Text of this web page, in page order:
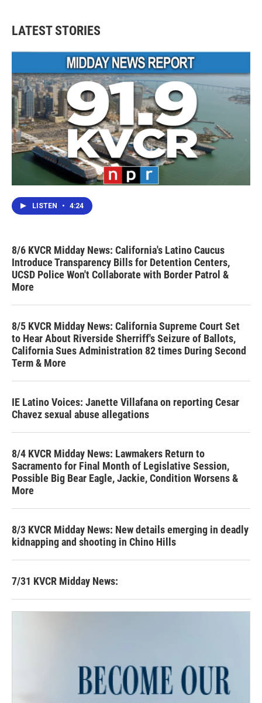
LATEST STORIES
LISTEN • 4:24
8/6 KVCR Midday News: California's Latino Caucus
Introduce Transparency Bills for Detention Centers,
UCSD Police Won't Collaborate with Border Patrol &
More
8/5 KVCR Midday News: California Supreme Court Set
to Hear About Riverside Sherriff's Seizure of Ballots,
California Sues Administration 82 times During Second
Term & More
IE Latino Voices: Janette Villafana on reporting Cesar
Chavez sexual abuse allegations
8/4 KVCR Midday News: Lawmakers Return to
Sacramento for Final Month of Legislative Session,
Possible Big Bear Eagle, Jackie, Condition Worsens &
More
8/3 KVCR Midday News: New details emerging in deadly
kidnapping and shooting in Chino Hills
7/31 KVCR Midday News: